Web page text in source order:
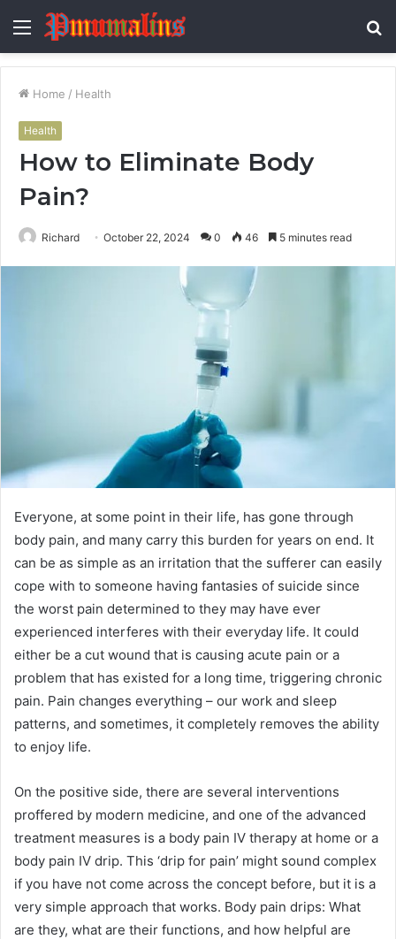
Menu
Home / Health
Health
How to Eliminate Body
Pain?
Richard October 22, 2024 0 46 5 minutes read
Everyone, at some point in their life, has gone through
body pain, and many carry this burden for years on end. It
can be as simple as an irritation that the sufferer can easily
cope with to someone having fantasies of suicide since
the worst pain determined to they may have ever
experienced interferes with their everyday life. It could
either be a cut wound that is causing acute pain or a
problem that has existed for a long time, triggering chronic
pain. Pain changes everything – our work and sleep
patterns, and sometimes, it completely removes the ability
to enjoy life.
On the positive side, there are several interventions
proffered by modern medicine, and one of the advanced
treatment measures is a body pain IV therapy at home or a
body pain IV drip. This ‘drip for pain’ might sound complex
if you have not come across the concept before, but it is a
very simple approach that works. Body pain drips: What
are they, what are their functions, and how helpful are